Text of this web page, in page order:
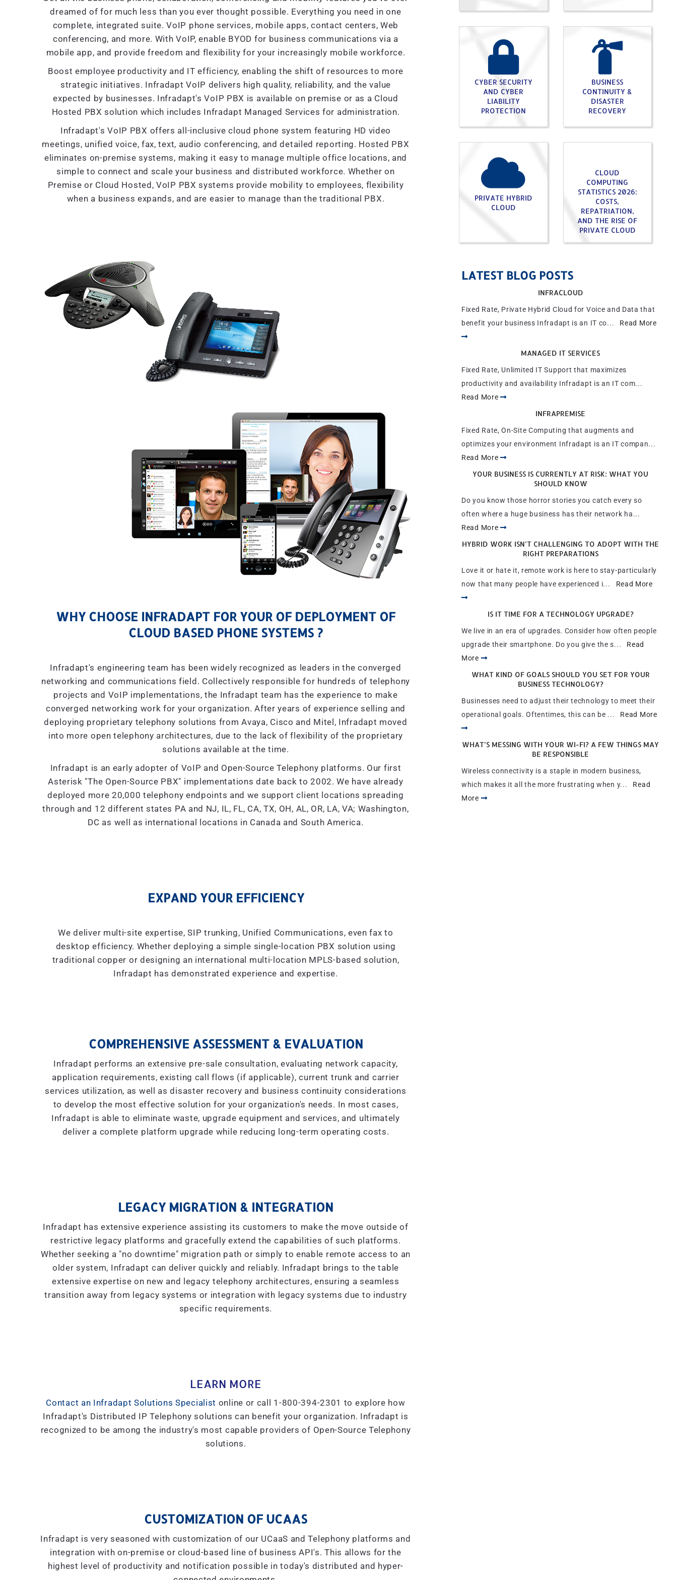
dreamed of for much less than you ever thought possible. Everything you need in one
complete, integrated suite. VoIP phone services, mobile apps, contact centers, Web
conferencing, and more. With VoIP, enable BYOD for business communications via a
mobile app, and provide freedom and flexibility for your increasingly mobile workforce.
Boost employee productivity and IT efficiency, enabling the shift of resources to more
strategic initiatives. Infradapt VoIP delivers high quality, reliability, and the value
expected by businesses. Infradapt's VoIP PBX is available on premise or as a Cloud
Hosted PBX solution which includes Infradapt Managed Services for administration.
Infradapt's VoIP PBX offers all-inclusive cloud phone system featuring HD video
meetings, unified voice, fax, text, audio conferencing, and detailed reporting. Hosted PBX
eliminates on-premise systems, making it easy to manage multiple office locations, and
simple to connect and scale your business and distributed workforce. Whether on
Premise or Cloud Hosted, VoIP PBX systems provide mobility to employees, flexibility
when a business expands, and are easier to manage than the traditional PBX.
WHY CHOOSE INFRADAPT FOR YOUR OF DEPLOYMENT OF
CLOUD BASED PHONE SYSTEMS ?
Infradapt's engineering team has been widely recognized as leaders in the converged
networking and communications field. Collectively responsible for hundreds of telephony
projects and VoIP implementations, the Infradapt team has the experience to make
converged networking work for your organization. After years of experience selling and
deploying proprietary telephony solutions from Avaya, Cisco and Mitel, Infradapt moved
into more open telephony architectures, due to the lack of flexibility of the proprietary
solutions available at the time.
Infradapt is an early adopter of VoIP and Open-Source Telephony platforms. Our first
Asterisk "The Open-Source PBX" implementations date back to 2002. We have already
deployed more 20,000 telephony endpoints and we support client locations spreading
through and 12 different states PA and NJ, IL, FL, CA, TX, OH, AL, OR, LA, VA; Washington,
DC as well as international locations in Canada and South America.
EXPAND YOUR EFFICIENCY
We deliver multi-site expertise, SIP trunking, Unified Communications, even fax to
desktop efficiency. Whether deploying a simple single-location PBX solution using
traditional copper or designing an international multi-location MPLS-based solution,
Infradapt has demonstrated experience and expertise.
COMPREHENSIVE ASSESSMENT & EVALUATION
Infradapt performs an extensive pre-sale consultation, evaluating network capacity,
application requirements, existing call flows (if applicable), current trunk and carrier
services utilization, as well as disaster recovery and business continuity considerations
to develop the most effective solution for your organization's needs. In most cases,
Infradapt is able to eliminate waste, upgrade equipment and services, and ultimately
deliver a complete platform upgrade while reducing long-term operating costs.
LEGACY MIGRATION & INTEGRATION
Infradapt has extensive experience assisting its customers to make the move outside of
restrictive legacy platforms and gracefully extend the capabilities of such platforms.
Whether seeking a "no downtime" migration path or simply to enable remote access to an
older system, Infradapt can deliver quickly and reliably. Infradapt brings to the table
extensive expertise on new and legacy telephony architectures, ensuring a seamless
transition away from legacy systems or integration with legacy systems due to industry
specific requirements.
LEARN MORE
Contact an Infradapt Solutions Specialist online or call 1-800-394-2301 to explore how
Infradapt's Distributed IP Telephony solutions can benefit your organization. Infradapt is
recognized to be among the industry's most capable providers of Open-Source Telephony
solutions.
CUSTOMIZATION OF UCAAS
Infradapt is very seasoned with customization of our UCaaS and Telephony platforms and
integration with on-premise or cloud-based line of business API's. This allows for the
highest level of productivity and notification possible in today's distributed and hyper-
CYBER SECURITY
AND CYBER
LIABILITY
PROTECTION
BUSINESS
CONTINUITY &
DISASTER
RECOVERY
PRIVATE HYBRID
CLOUD
CLOUD
COMPUTING
STATISTICS 2026:
COSTS,
REPATRIATION,
AND THE RISE OF
PRIVATE CLOUD
LATEST BLOG POSTS
INFRACLOUD
Fixed Rate, Private Hybrid Cloud for Voice and Data that
benefit your business Infradapt is an IT co... Read More
MANAGED IT SERVICES
Fixed Rate, Unlimited IT Support that maximizes
productivity and availability Infradapt is an IT com...
Read More
INFRAPREMISE
Fixed Rate, On-Site Computing that augments and
optimizes your environment Infradapt is an IT compan...
Read More
YOUR BUSINESS IS CURRENTLY AT RISK: WHAT YOU
SHOULD KNOW
Do you know those horror stories you catch every so
often where a huge business has their network ha...
Read More
HYBRID WORK ISN’T CHALLENGING TO ADOPT WITH THE
RIGHT PREPARATIONS
Love it or hate it, remote work is here to stay-particularly
now that many people have experienced i... Read More
IS IT TIME FOR A TECHNOLOGY UPGRADE?
We live in an era of upgrades. Consider how often people
upgrade their smartphone. Do you give the s... Read
More
WHAT KIND OF GOALS SHOULD YOU SET FOR YOUR
BUSINESS TECHNOLOGY?
Businesses need to adjust their technology to meet their
operational goals. Oftentimes, this can be ... Read More
WHAT’S MESSING WITH YOUR WI-FI? A FEW THINGS MAY
BE RESPONSIBLE
Wireless connectivity is a staple in modern business,
which makes it all the more frustrating when y... Read
More